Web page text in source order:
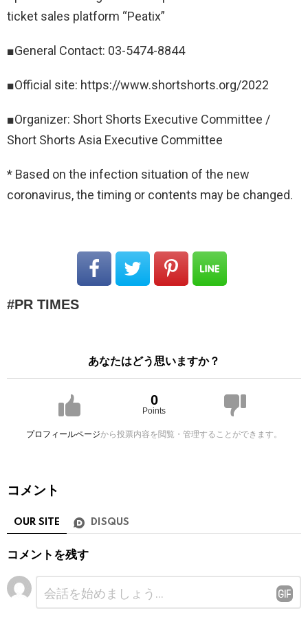
ticket sales platform “Peatix”
■General Contact: 03-5474-8844
■Official site: https://www.shortshorts.org/2022
■Organizer: Short Shorts Executive Committee /
Short Shorts Asia Executive Committee
* Based on the infection situation of the new
coronavirus, the timing or contents may be changed.
PR TIMES
あなたはどう思いますか？
0
Points
プロフィールページから投票内容を閲覧・管理することができます。
コメント
OUR SITE DISQUS
コメントを残す